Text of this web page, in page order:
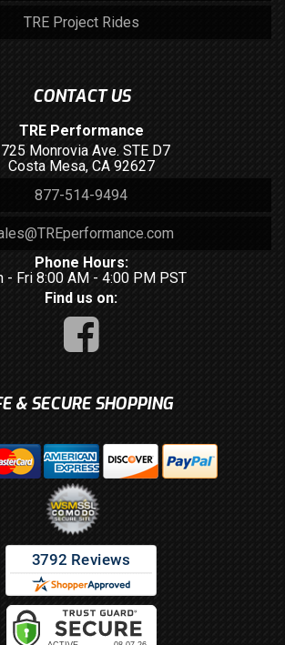
TRE Project Rides
CONTACT US
TRE Performance
Monrovia Ave. STE D7
Costa Mesa, CA 92627
877-514-9494
Phone Hours:
- Fri 8:00 AM - 4:00 PM PST
Find us on:
& SECURE SHOPPING